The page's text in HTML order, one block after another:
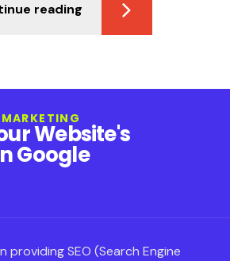
reading
Website's
Google
providing SEO (Search Engine